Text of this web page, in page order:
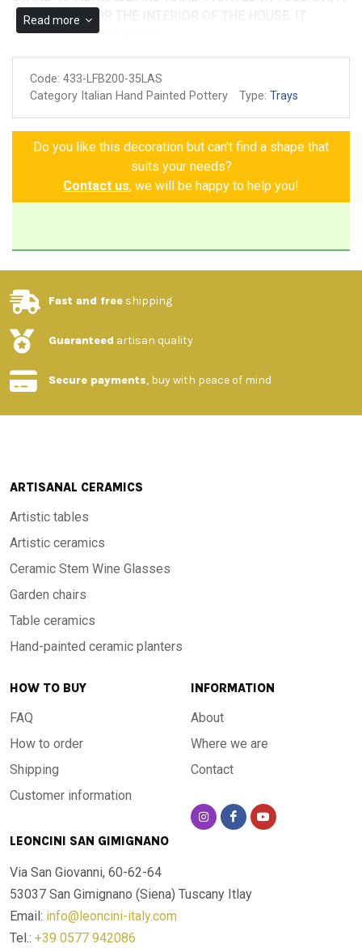
IS SUITABLE FOR THE INTERIOR OF THE HOUSE. IT
MEASURES CM. 35DX20H
Made and painted by hand
Guarantee of authenticity
Read more
Code: 433-LFB200-35LAS
Category Italian Hand Painted Pottery
Type: Trays
Do you like this decoration but can't find a shape that
suits your needs?
Contact us, we will be happy to help you!
Fast and free shipping
Guaranteed artisan quality
Secure payments, buy with peace of mind
ARTISANAL CERAMICS
Artistic tables
Artistic ceramics
Ceramic Stem Wine Glasses
Garden chairs
Table ceramics
Hand-painted ceramic planters
HOW TO BUY
FAQ
How to order
Shipping
Customer information
INFORMATION
About
Where we are
Contact
LEONCINI SAN GIMIGNANO
Via San Giovanni, 60-62-64
53037 San Gimignano (Siena) Tuscany Itlay
Email: info@leoncini-italy.com
Tel.: +39 0577 942086